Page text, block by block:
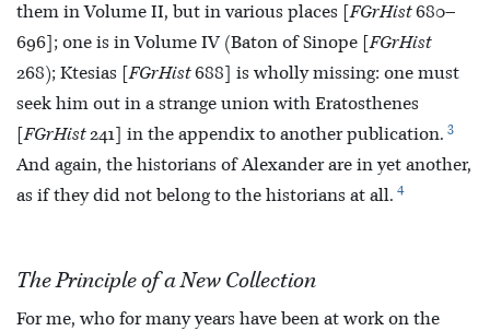
them in Volume II, but in various places [FGrHist680–
696]; one is in Volume IV (Baton of Sinope [FGrHist
268); Ktesias [FGrHist688] is wholly missing: one must
seek him out in a strange union with Eratosthenes
[FGrHist241] in the appendix to another publication. 3
And again, the historians of Alexander are in yet another,
as if they did not belong to the historians at all. 4
The Principle of a New Collection
For me, who for many years have been at work on the